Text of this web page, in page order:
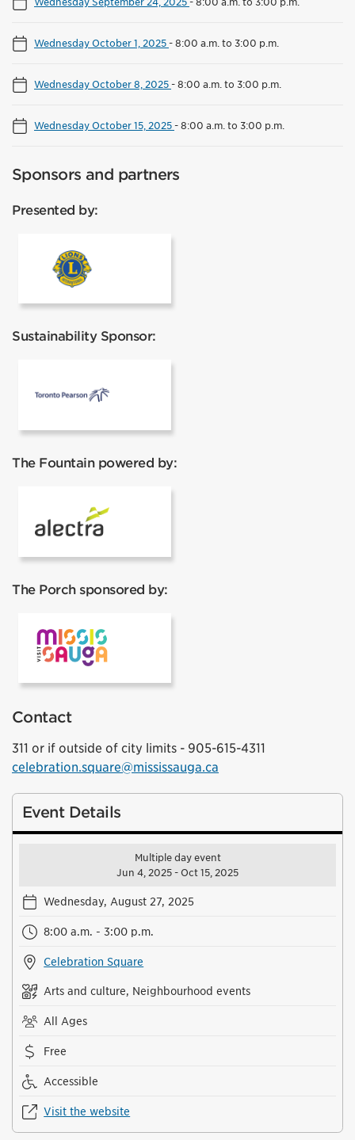
Wednesday October 1, 2025-8:00 a.m. to 3:00 p.m.
Wednesday October 8, 2025-8:00 a.m. to 3:00 p.m.
Wednesday October 15, 2025-8:00 a.m. to 3:00 p.m.
Sponsors and partners
Presented by:
Sustainability Sponsor:
The Fountain powered by:
Alectra
The Porch sponsored by:
Contact
311 or if outside of city limits - 905-615-4311
celebration.square@mississauga.ca
Event Details
Multiple day event
Jun 4, 2025 - Oct 15, 2025
Wednesday, August 27, 2025
8:00 a.m. - 3:00 p.m.
Celebration Square
Arts and culture, Neighbourhood events
All Ages
Free
Accessible
Visit the website